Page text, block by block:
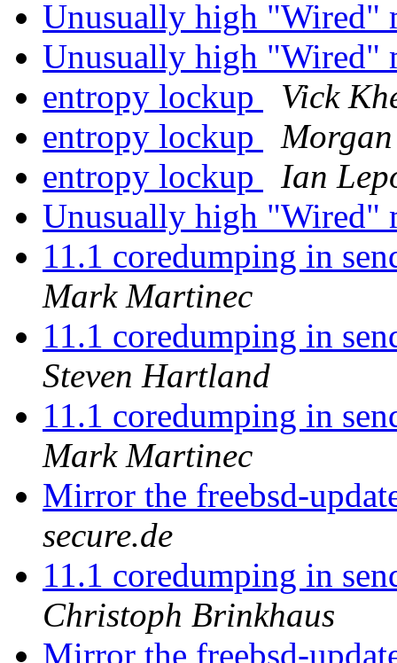
Unusually high "Wired"
Unusually high "Wired"
entropy lockup
Vick
entropy lockup
Morgan
entropy lockup
Ian
Unusually high "Wired"
11.1 coredumping in
Mark Martinec
11.1 coredumping in
Steven Hartland
11.1 coredumping in
Mark Martinec
Mirror the freebsd-
secure.de
11.1 coredumping in
Christoph Brinkhaus
Mirror the freebsd-